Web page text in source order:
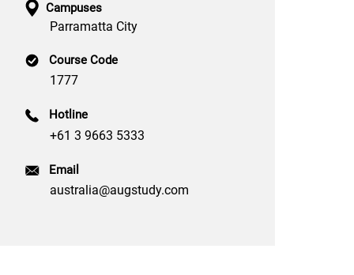
Campuses
Parramatta City
Course Code
1777
Hotline
+61 3 9663 5333
Email
australia@augstudy.com